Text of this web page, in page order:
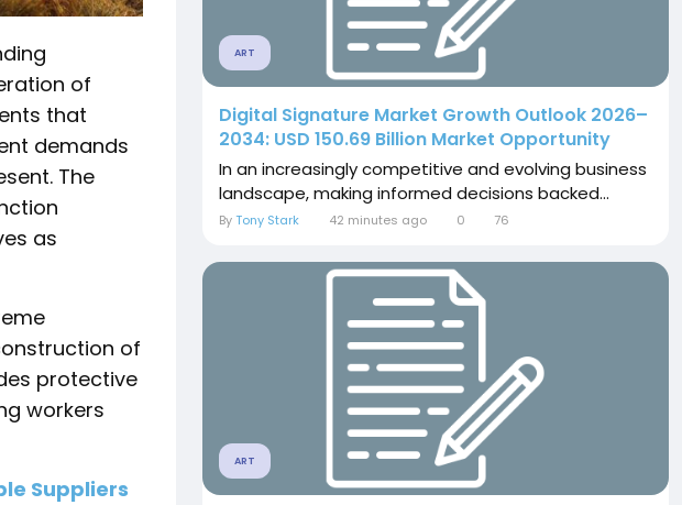
of
that
demands
The
as
of
protective
workers
Suppliers
ART
Digital Signature Market Growth Outlook 2026–
2034: USD 150.69 Billion Market Opportunity
In an increasingly competitive and evolving business
landscape, making informed decisions backed...
ByTony Stark 42 minutes ago 0 76
ART